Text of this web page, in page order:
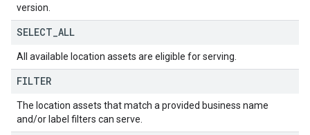
version.
SELECT ALL
All available location assets are eligible for serving.
FILTER
The location assets that match a provided business name
and/or label filters can serve.